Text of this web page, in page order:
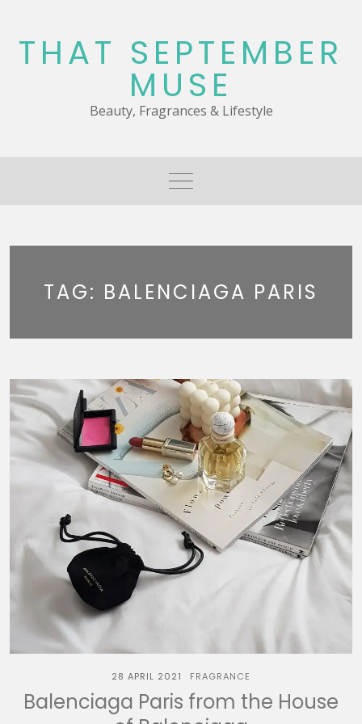
content
THAT SEPTEMBER
MUSE
Beauty, Fragrances & Lifestyle
TAG: BALENCIAGA PARIS
28 APRIL 2021 FRAGRANCE
Balenciaga Paris from the House